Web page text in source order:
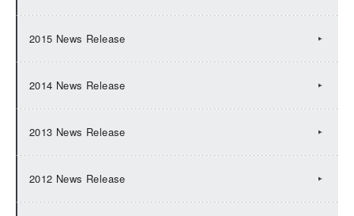
2015 News Release
2014 News Release
2013 News Release
2012 News Release